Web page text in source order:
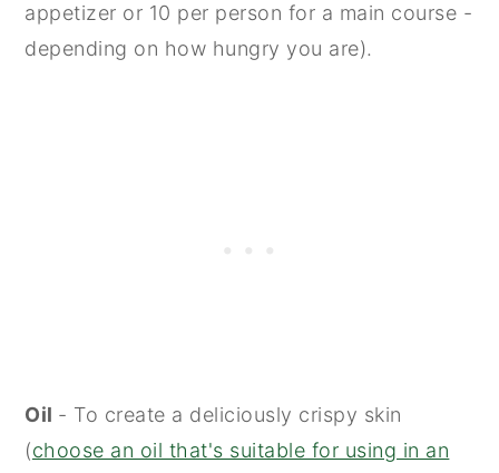
appetizer or 10 per person for a main course -
depending on how hungry you are).
Oil - To create a deliciously crispy skin
(choose an oil that's suitable for using in an